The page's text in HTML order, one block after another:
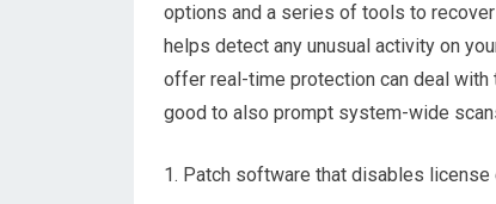
options and a series of tools to
helps detect any unusual activity on
offer real-time protection can deal with
good to also prompt system-wide
Patch software that disables license